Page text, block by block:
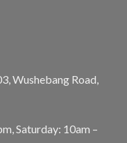
Wushebang Road,
Saturday: 10am –